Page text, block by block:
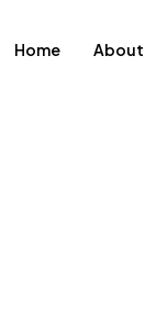
Home About